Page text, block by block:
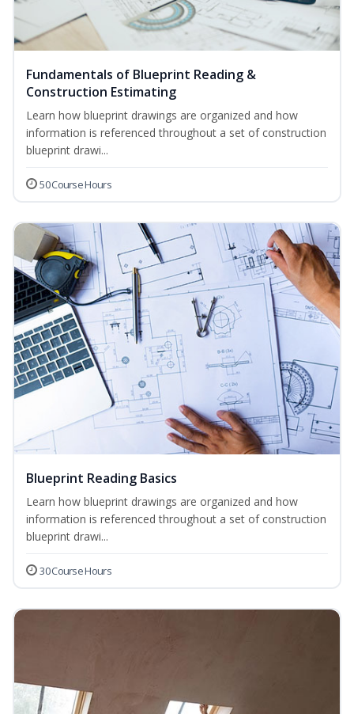
Fundamentals of Blueprint Reading &
Construction Estimating
Learn how blueprint drawings are organized and how
information is referenced throughout a set of construction
blueprint drawi...
50 Course Hours
Blueprint Reading Basics
Learn how blueprint drawings are organized and how
information is referenced throughout a set of construction
blueprint drawi...
30 Course Hours